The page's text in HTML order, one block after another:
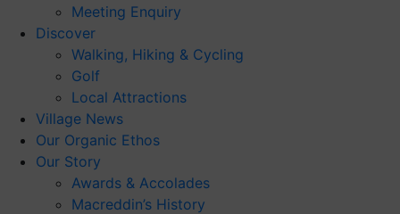
Meeting Enquiry
Discover
Walking, Hiking & Cycling
Golf
Local Attractions
Village News
Our Organic Ethos
Our Story
Awards & Accolades
Macreddin’s History